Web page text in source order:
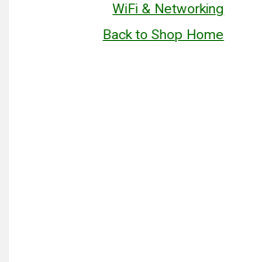
WiFi & Networking
Back to Shop Home